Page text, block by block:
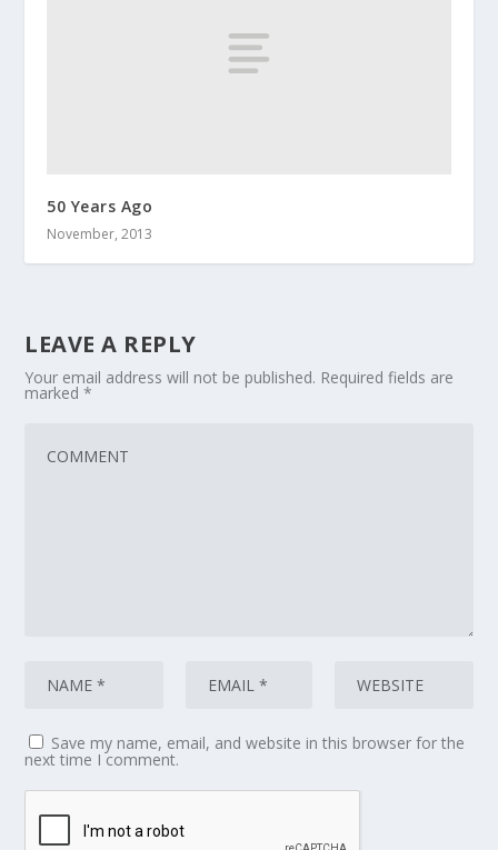
50 Years Ago
November, 2013
LEAVE A REPLY
Your email address will not be published. Required fields are
marked*
Save my name, email, and website in this browser for the
next time I comment.